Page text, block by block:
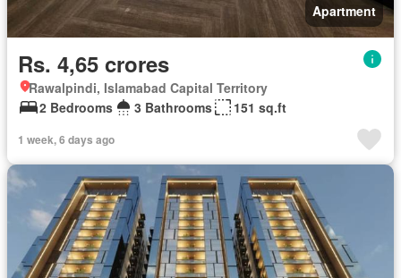
Apartment
Rs. 4,65 crores
Rawalpindi, Islamabad Capital Territory
2 Bedrooms
3 Bathrooms 151 sq.ft
1 week, 6 days ago